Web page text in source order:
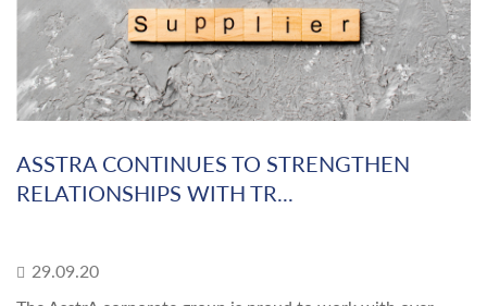
ASSTRA CONTINUES TO STRENGTHEN
RELATIONSHIPS WITH TR...
29.09.20